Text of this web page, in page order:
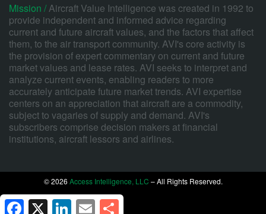
Mission /Aircraft Value Intelligence was created in 1992 to
provide independent and informed advice regarding
current and future aircraft values, and the factors that affect
them, to the air transport community. AVI's core activity is
the provision of expert commentary on current and future
market values and lease rates. AVI seeks to interpret and
analyze current events, enabling readers to more
accurately anticipate future market trends. AVI expertise
centers on an appreciation that aircraft are a commodity,
subject to vagaries of supply and demand. AVI's
subscribers comprise decision makers at financial
institutions, aircraft lessors and airlines.
© 2026 Access Intelligence, LLC – All Rights Reserved.